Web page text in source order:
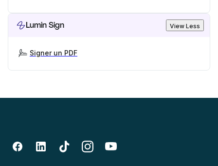
Lumin Sign View Less
Signer un PDF